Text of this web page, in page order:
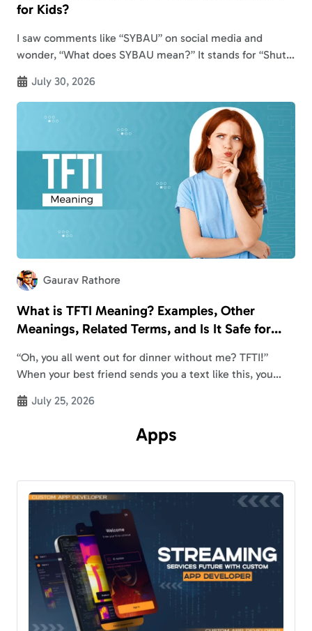
for Kids?
I saw comments like “SYBAU” on social media and
wonder, “What does SYBAU mean?” It stands for “Shut
SYBAU…
July 30, 2026
Gaurav Rathore
What is TFTI Meaning? Examples, Other
Meanings, Related Terms, and Is It Safe for
“Oh, you all went out for dinner without me? TFTI!”
When your best friend sends you a text like this, you
meaning…
July 25, 2026
Apps